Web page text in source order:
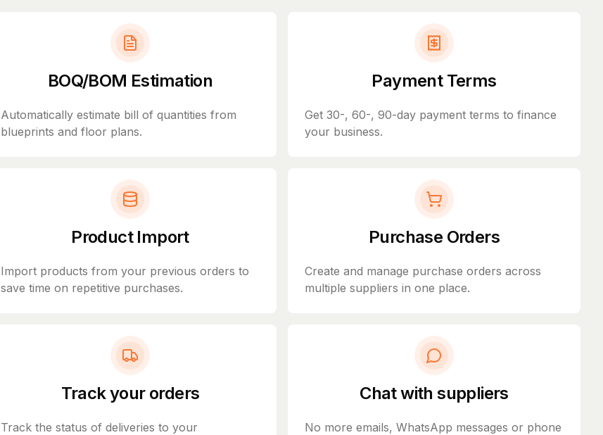
BOQ/BOM Estimation
Automatically estimate bill of quantities from
blueprints and floor plans.
Payment Terms
Get 30-, 60-, 90-day payment terms to finance
your business.
Product Import
Import products from your previous orders to
save time on repetitive purchases.
Purchase Orders
Create and manage purchase orders across
multiple suppliers in one place.
Track your orders
Track the status of deliveries to your
Chat with suppliers
No more emails, WhatsApp messages or phone